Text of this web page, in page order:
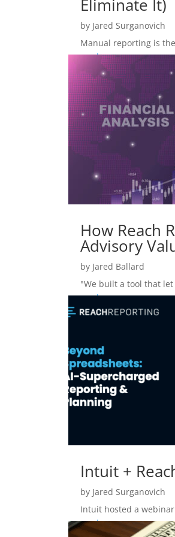
Eliminate It)
by Jared Surganovich
Manual reporting is
read more
How Reach
Advisory
by Jared Ballard
"We built a tool that
read more
Intuit +
by Jared Surganovich
Intuit hosted a
read more